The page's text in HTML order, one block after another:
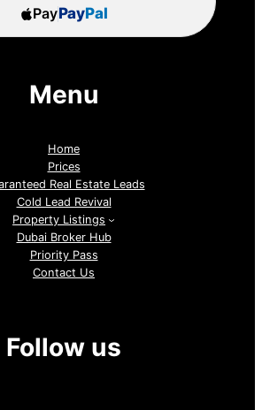
PayPayPal
Menu
Home
Prices
Real Estate Leads
Cold Lead Revival
Property Listings
Dubai Broker Hub
Priority Pass
Contact Us
Follow us